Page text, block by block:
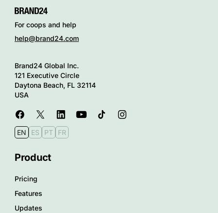
For coops and help
help@brand24.com
Brand24 Global Inc.
121 Executive Circle
Daytona Beach, FL 32114
USA
EN ES PT FR
Product
Pricing
Features
Updates